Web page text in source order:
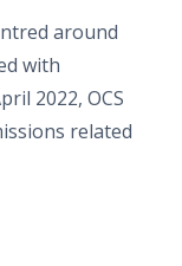
around
with
2022, OCS
related